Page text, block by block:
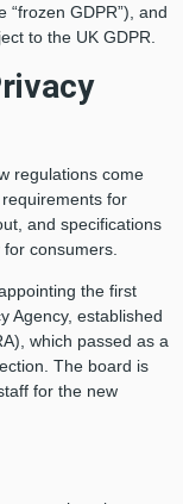
GDPR”), and
to the UK GDPR.
regulations come
for
and specifications
consumers.
the first
Agency, established
which passed as a
The board is
for the new